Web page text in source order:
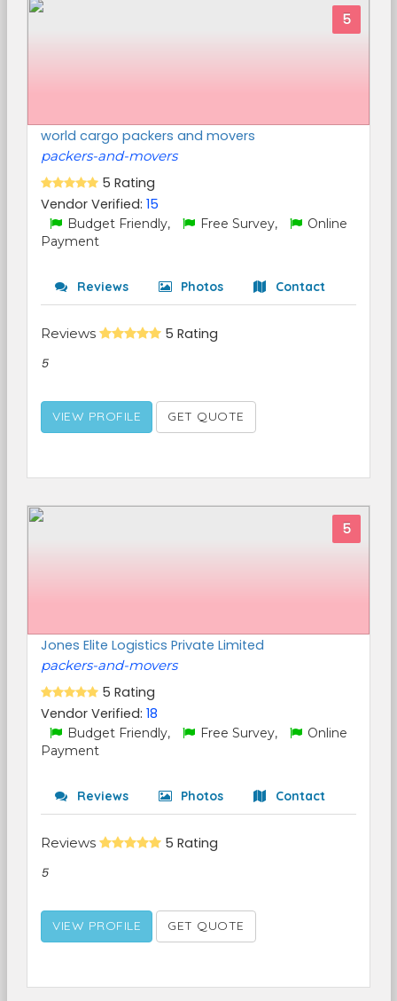
5
world cargo packers and movers
packers-and-movers
5 Rating
Vendor Verified: 15
Budget Friendly, Free Survey,
Online
Payment
Reviews Photos Contact
Reviews 5 Rating
5
VIEW PROFILE GET QUOTE
5
Jones Elite Logistics Private Limited
packers-and-movers
5 Rating
Vendor Verified: 18
Budget Friendly, Free Survey,
Online
Payment
Reviews Photos Contact
Reviews 5 Rating
5
VIEW PROFILE GET QUOTE